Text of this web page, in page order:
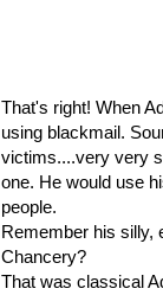
That's right! When
using blackmail.
victims....very very
one. He would use
people.
Remember his silly,
Chancery?
That was classical